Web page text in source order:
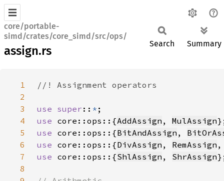
core/portable-
simd/crates/core_simd/src/ops/
assign.rs
Search Summary
1
2
3
use super :: *
4
use core::ops::{AddAssign , MulAssign
5
use core::ops::{BitAndAssign ,
6
use core::ops::{DivAssign , RemAssign
7
use core::ops::{ShlAssign , ShrAssign
8